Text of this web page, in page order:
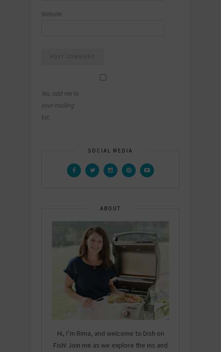
Website
Yes, add me to
your mailing
list.
SOCIAL MEDIA
ABOUT
Hi, I’m Rima, and welcome to Dish on
Fish! Join me as we explore the ins and